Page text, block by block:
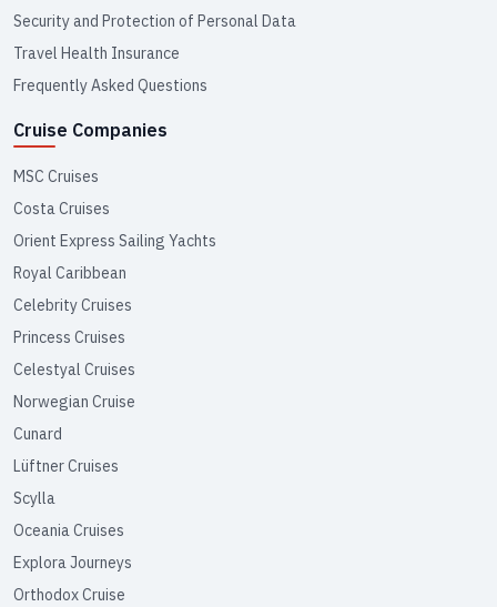
Security and Protection of Personal Data
Travel Health Insurance
Frequently Asked Questions
Cruise Companies
MSC Cruises
Costa Cruises
Orient Express Sailing Yachts
Royal Caribbean
Celebrity Cruises
Princess Cruises
Celestyal Cruises
Norwegian Cruise
Cunard
Lüftner Cruises
Scylla
Oceania Cruises
Explora Journeys
Orthodox Cruise